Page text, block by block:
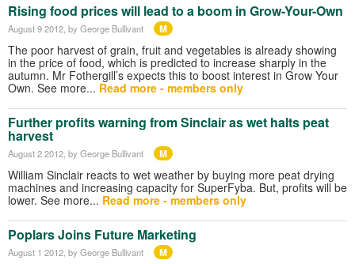
Rising food prices will lead to a boom in Grow-Your-Own
August 9 2012 , by George Bullivant M
The poor harvest of grain, fruit and vegetables is already showing
in the price of food, which is predicted to increase sharply in the
autumn. Mr Fothergill’s expects this to boost interest in Grow Your
Own. See more... Read more - members only
Further profits warning from Sinclair as wet halts peat
harvest
August 2 2012 , by George Bullivant M
William Sinclair reacts to wet weather by buying more peat drying
machines and increasing capacity for SuperFyba. But, profits will be
lower. See more... Read more - members only
Poplars Joins Future Marketing
August 1 2012 , by George Bullivant M